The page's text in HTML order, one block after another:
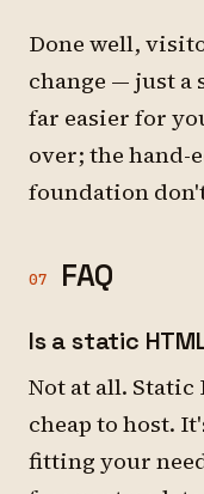
Done well,
change — just a
far easier for
over; the hand-
foundation
07 FAQ
Is a static
Not at all.
cheap to host.
fitting your